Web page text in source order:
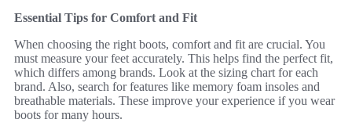
Essential Tips for Comfort and Fit
When choosing the right boots, comfort and fit are crucial. You
must measure your feet accurately. This helps find the perfect fit,
which differs among brands. Look at the sizing chart for each
brand. Also, search for features like memory foam insoles and
breathable materials. These improve your experience if you wear
boots for many hours.